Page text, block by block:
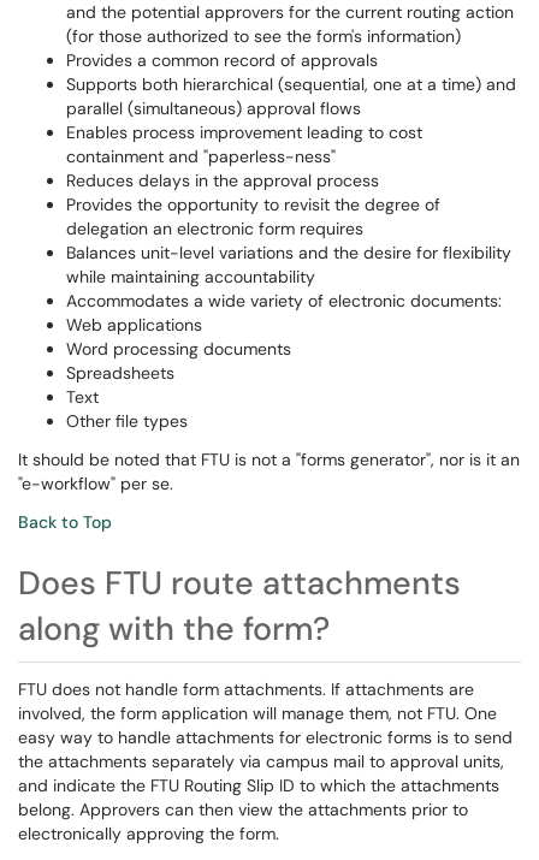
and the potential approvers for the current routing action
(for those authorized to see the form's information)
Provides a common record of approvals
Supports both hierarchical (sequential, one at a time) and
parallel (simultaneous) approval flows
Enables process improvement leading to cost
containment and "paperless-ness"
Reduces delays in the approval process
Provides the opportunity to revisit the degree of
delegation an electronic form requires
Balances unit-level variations and the desire for flexibility
while maintaining accountability
Accommodates a wide variety of electronic documents:
Web applications
Word processing documents
Spreadsheets
Text
Other file types
It should be noted that FTU is not a "forms generator", nor is it an
"e-workflow" per se.
Back to Top
Does FTU route attachments
along with the form?
FTU does not handle form attachments. If attachments are
involved, the form application will manage them, not FTU. One
easy way to handle attachments for electronic forms is to send
the attachments separately via campus mail to approval units,
and indicate the FTU Routing Slip ID to which the attachments
belong. Approvers can then view the attachments prior to
electronically approving the form.